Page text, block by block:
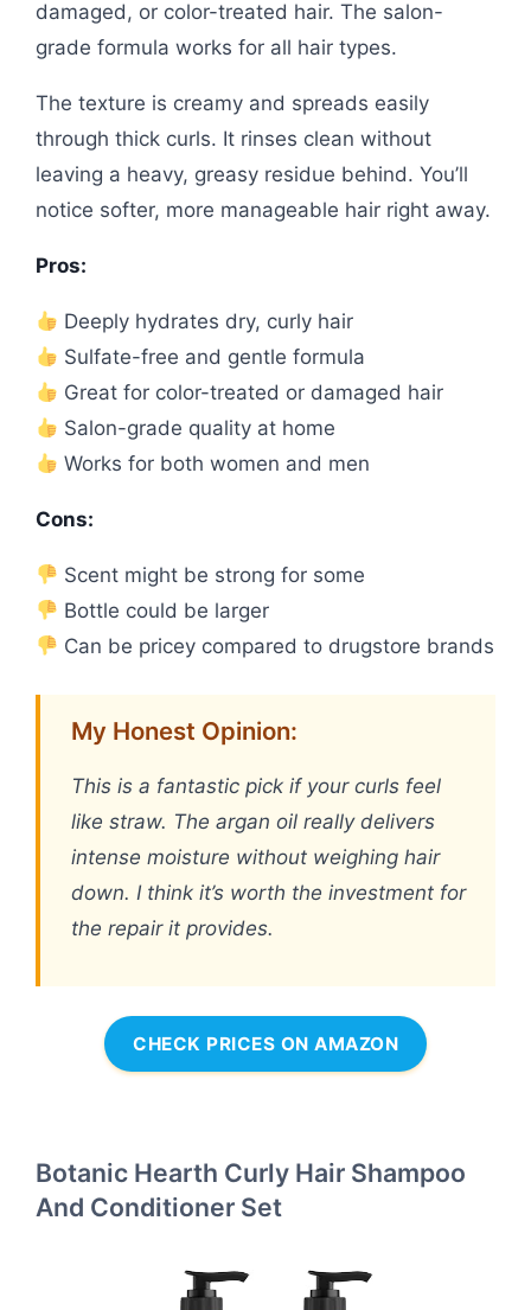
damaged, or color-treated hair. The salon-
grade formula works for all hair types.
The texture is creamy and spreads easily
through thick curls. It rinses clean without
leaving a heavy, greasy residue behind. You’ll
notice softer, more manageable hair right away.
Pros:
Deeply hydrates dry, curly hair
Sulfate-free and gentle formula
Great for color-treated or damaged hair
Salon-grade quality at home
Works for both women and men
Cons:
Scent might be strong for some
Bottle could be larger
Can be pricey compared to drugstore brands
My Honest Opinion:
This is a fantastic pick if your curls feel
like straw. The argan oil really delivers
intense moisture without weighing hair
down. I think it’s worth the investment for
the repair it provides.
CHECK PRICES ON AMAZON
Botanic Hearth Curly Hair Shampoo
And Conditioner Set